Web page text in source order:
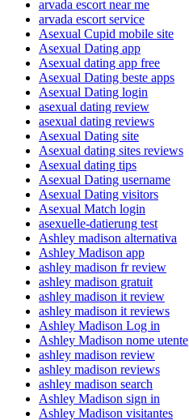
arvada escort near me
arvada escort service
Asexual Cupid mobile site
Asexual Dating app
Asexual dating app free
Asexual Dating beste apps
Asexual Dating login
asexual dating review
asexual dating reviews
Asexual Dating site
Asexual dating sites reviews
Asexual dating tips
Asexual Dating username
Asexual Dating visitors
Asexual Match login
asexuelle-datierung test
Ashley madison alternativa
Ashley Madison app
ashley madison fr review
ashley madison gratuit
ashley madison it review
ashley madison it reviews
Ashley Madison Log in
Ashley Madison nome utente
ashley madison review
ashley madison reviews
ashley madison search
Ashley Madison sign in
Ashley Madison visitantes